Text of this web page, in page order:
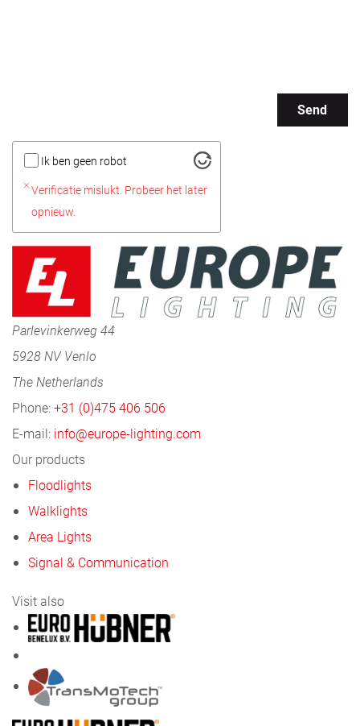
Send
Ik ben geen robot
Verificatie mislukt. Probeer het later
opnieuw.
Parlevinkerweg 44
5928 NV Venlo
The Netherlands
Phone:+31 (0)475 406 506
E-mail: info@europe-lighting.com
Our products
Floodlights
Walklights
Area Lights
Signal & Communication
Visit also